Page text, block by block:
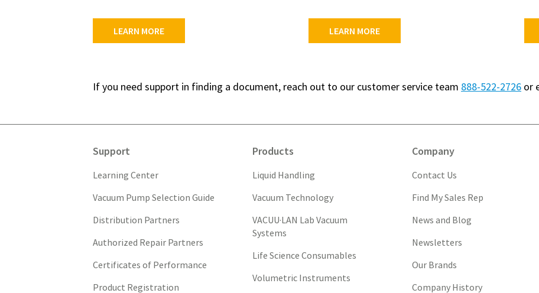
LEARN MORE LEARN MORE
If you need support in finding a document, reach out to our customer service team 888-522-2726 or
Support
Learning Center
Vacuum Pump Selection Guide
Distribution Partners
Authorized Repair Partners
Certificates of Performance
Product Registration
Products
Liquid Handling
Vacuum Technology
VACUU·LAN Lab Vacuum
Systems
Life Science Consumables
Volumetric Instruments
Company
Contact Us
Find My Sales Rep
News and Blog
Newsletters
Our Brands
Company History